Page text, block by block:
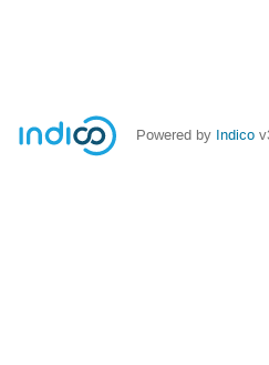
Powered by Indico